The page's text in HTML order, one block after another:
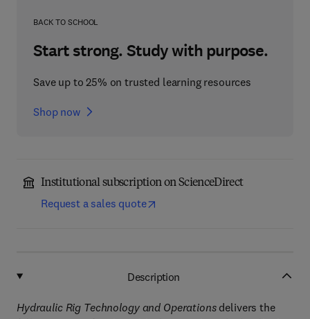
BACK TO SCHOOL
Start strong. Study with purpose.
Save up to 25% on trusted learning resources
Shop now
Institutional subscription on ScienceDirect
Request a sales quote
Description
Hydraulic Rig Technology and Operationsdelivers the